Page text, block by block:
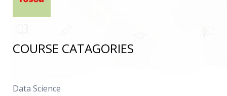
COURSE CATAGORIES
Data Science